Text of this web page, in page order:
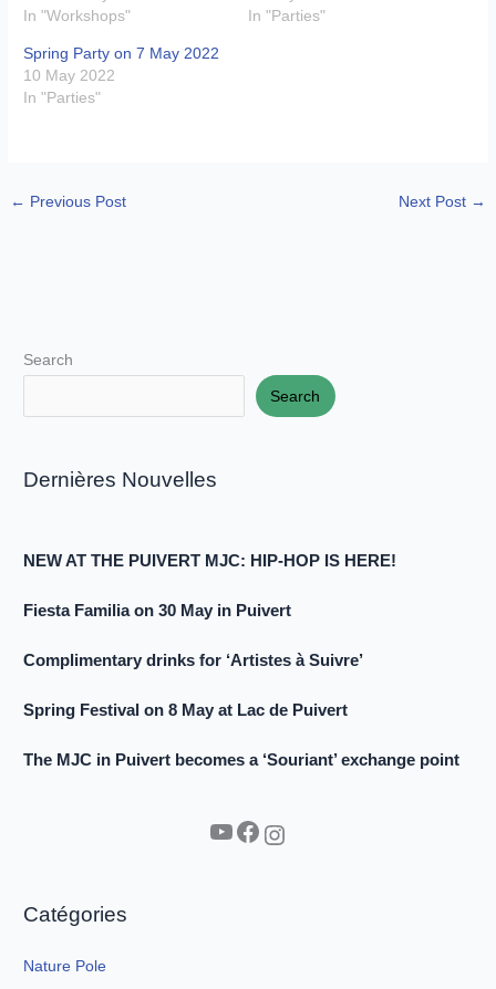
In "Workshops"
In "Parties"
Spring Party on 7 May 2022
10 May 2022
In "Parties"
← Previous Post Next Post →
Search
Search
Dernières Nouvelles
NEW AT THE PUIVERT MJC: HIP-HOP IS HERE!
Fiesta Familia on 30 May in Puivert
Complimentary drinks for ‘Artistes à Suivre’
Spring Festival on 8 May at Lac de Puivert
The MJC in Puivert becomes a ‘Souriant’ exchange point
YouTube Facebook Instagram
Catégories
Nature Pole